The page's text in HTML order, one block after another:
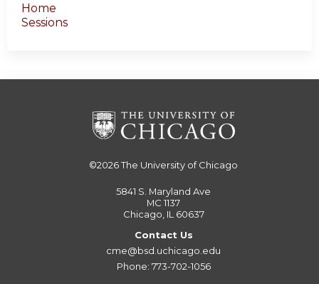
Home
Sessions
©2026The University of Chicago
5841 S. Maryland Ave
MC 1137
Chicago, IL 60637
Contact Us
cme@bsd.uchicago.edu
Phone: 773-702-1056